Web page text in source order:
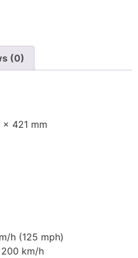
(0)
421 mm
h (125 mph)
km/h